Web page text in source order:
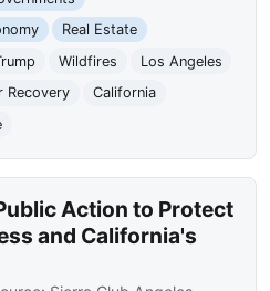
Real Estate
Wildfires
Los Angeles
Recovery
California
Action to Protect
and California's